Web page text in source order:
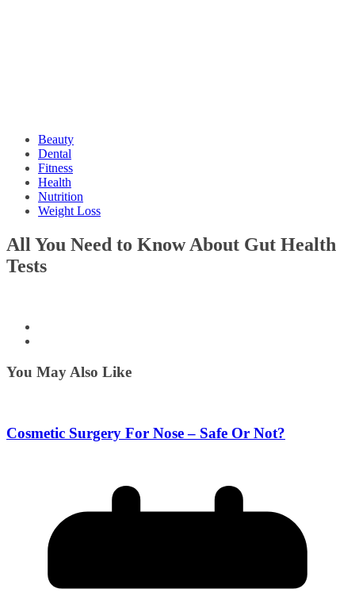
Beauty
Dental
Fitness
Health
Nutrition
Weight Loss
All You Need to Know About Gut Health
Tests
You May Also Like
Cosmetic Surgery For Nose – Safe Or Not?